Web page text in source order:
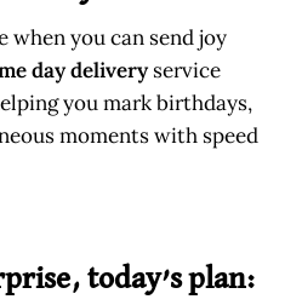
you can send joy
day delivery service
you mark birthdays,
moments with speed
today’s plan: